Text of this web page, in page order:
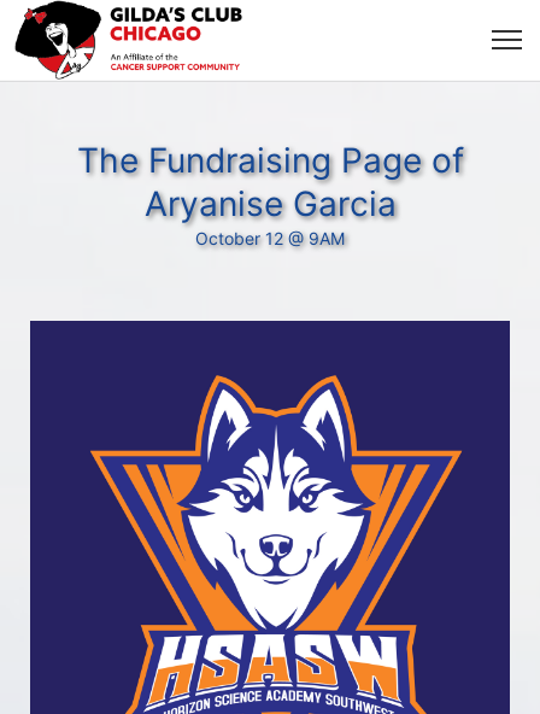
The Fundraising Page of
Aryanise Garcia
October 12 @ 9AM